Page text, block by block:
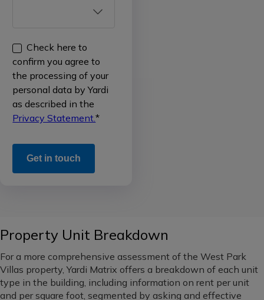
Single
Family
Rental
/
Build
to
Office
Storage
Vacant
Land
data
Sales
data
Occupancy
Rental
rate
supply
Loans
and
National
(all
regions)
Western
Pacific
Northwest
South
Mid-
Atlantic
Check here to
confirm you agree to
the processing of your
personal data by Yardi
as described in the
Privacy Statement.*
Property Unit Breakdown
For a more comprehensive assessment of the West Park
Villas property, Yardi Matrix offers a breakdown of each unit
type in the building, including information on rent per unit
and per square foot, segmented by asking and effective